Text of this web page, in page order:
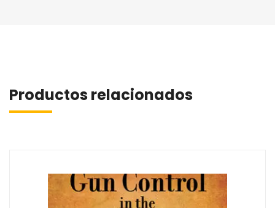
Productos relacionados